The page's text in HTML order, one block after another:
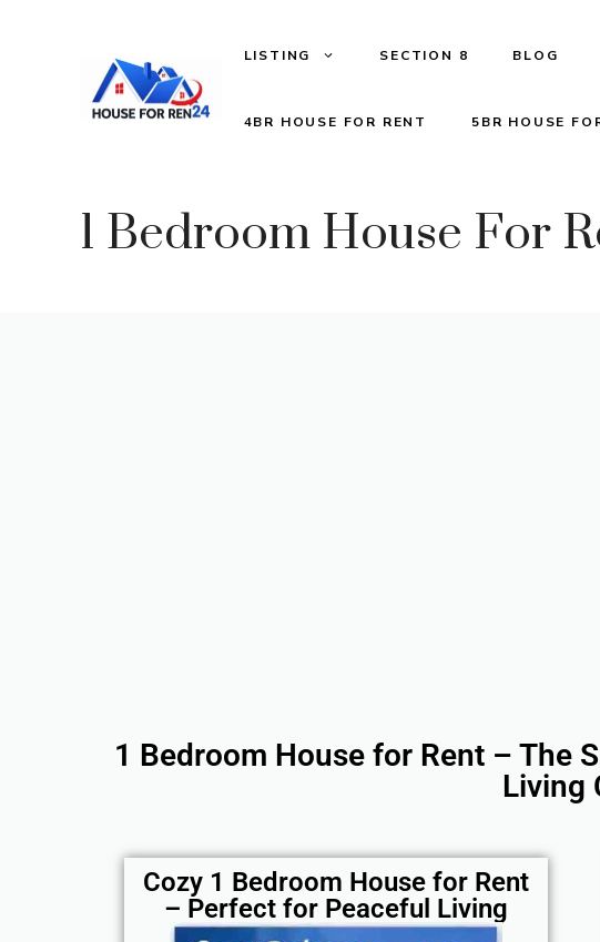
LISTING SECTION 8 BLOG
4BR HOUSE FOR RENT 5BR HOUSE
1 Bedroom House For
1 Bedroom House for Rent – The
Living
Cozy 1 Bedroom House for Rent
– Perfect for Peaceful Living